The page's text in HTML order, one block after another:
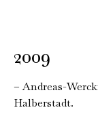
2009
– Andreas-
Halberstadt.